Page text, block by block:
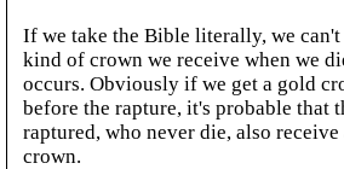
If we take the Bible literally, we
kind of crown we receive when we
occurs. Obviously if we get a gold
before the rapture, it's probable that
raptured, who never die, also
crown.